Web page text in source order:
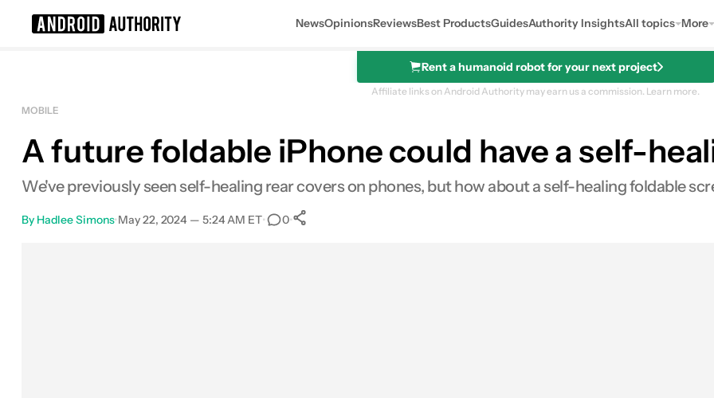
NewsOpinionsReviewsBest ProductsGuidesAuthority InsightsAll topics More
Rent a humanoid robot for your next project
Affiliate links on Android Authority may earn us a commission. Learn more.
MOBILE
A future foldable iPhone could have a self-
We've previously seen self-healing rear covers on phones, but how about a self-healing foldable
By Hadlee Simons•May 22, 2024 — 5:24 AM ET• 0•